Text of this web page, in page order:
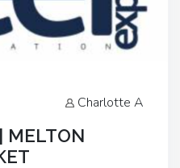
Charlotte A
MELTON